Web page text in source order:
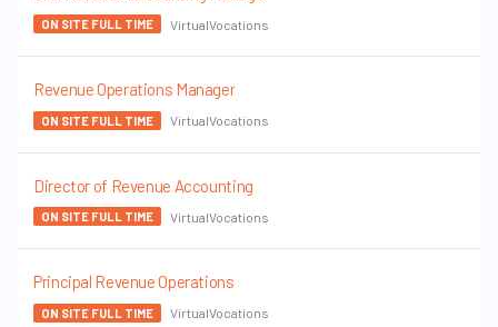
ON SITE FULL TIME VirtualVocations
Revenue Operations Manager
ON SITE FULL TIME VirtualVocations
Director of Revenue Accounting
ON SITE FULL TIME VirtualVocations
Principal Revenue Operations
ON SITE FULL TIME VirtualVocations